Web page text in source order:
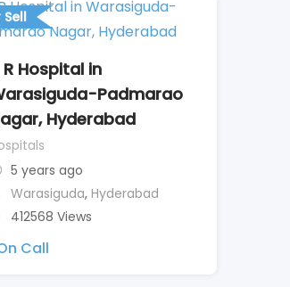
Sell
R Hospital in
Padmarao
Hyderabad
5 years ago
Warasiguda, Hyderabad
412568 Views
Call